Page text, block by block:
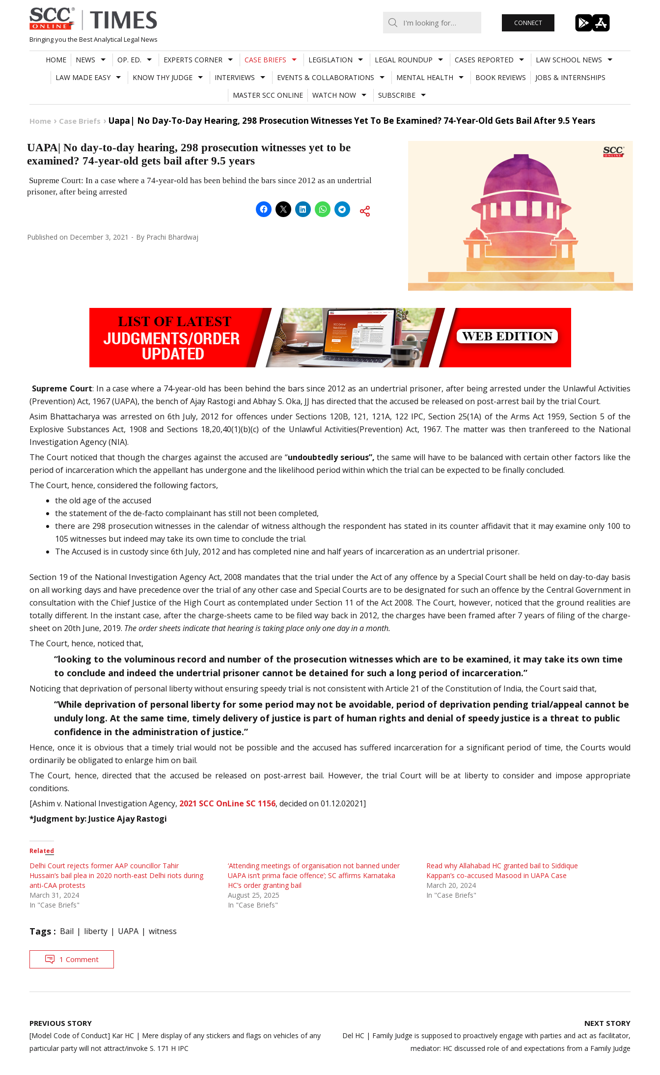
Skip
to
content
Bringing you the Best Analytical Legal News
CONNECT
HOME NEWS OP. ED. EXPERTS CORNER CASE BRIEFS LEGISLATION LEGAL ROUNDUP CASES REPORTED
LAW SCHOOL NEWS
LAW MADE EASY
KNOW THY JUDGE INTERVIEWS EVENTS & COLLABORATIONS MENTAL HEALTH BOOK REVIEWS
JOBS & INTERNSHIPS
MASTER SCC ONLINE
WATCH NOW SUBSCRIBE
Home Case Briefs Uapa| No Day-To-Day Hearing, 298 Prosecution Witnesses Yet To Be Examined? 74-Year-Old Gets Bail After 9.5 Years
UAPA| No day-to-day hearing, 298 prosecution witnesses yet to be
examined? 74-year-old gets bail after 9.5 years
Supreme Court: In a case where a 74-year-old has been behind the bars since 2012 as an undertrial
prisoner, after being arrested
Published on December 3, 2021 By Prachi Bhardwaj
Supreme Court: In a case where a 74-year-old has been behind the bars since 2012 as an undertrial prisoner, after being arrested under the Unlawful Activities
(Prevention) Act, 1967 (UAPA), the bench of Ajay Rastogi and Abhay S. Oka, JJ has directed that the accused be released on post-­arrest bail by the trial Court.
Asim Bhattacharya was arrested on 6th July, 2012 for offences under Sections 120B, 121, 121A, 122 IPC, Section 25(1A) of the Arms Act 1959, Section 5 of the
Explosive Substances Act, 1908 and Sections 18,20,40(1)(b)(c) of the Unlawful Activities(Prevention) Act, 1967. The matter was then tranfereed to the National
Investigation Agency (NIA).
The Court noticed that though the charges against the accused are “undoubtedly serious”, the same will have to be balanced with certain other factors like the
period of incarceration which the appellant has undergone and the likelihood period within which the trial can be expected to be finally concluded.
The Court, hence, considered the following factors,
the old age of the accused
the statement of the de-facto complainant has still not been completed,
there are 298 prosecution witnesses in the calendar of witness although the respondent has stated in its counter affidavit that it may examine only 100 to
105 witnesses but indeed may take its own time to conclude the trial.
The Accused is in custody since 6th July, 2012 and has completed nine and half years of incarceration as an undertrial prisoner.
Section 19 of the National Investigation Agency Act, 2008 mandates that the trial under the Act of any offence by a Special Court shall be held on day-to-day basis
on all working days and have precedence over the trial of any other case and Special Courts are to be designated for such an offence by the Central Government in
consultation with the Chief Justice of the High Court as contemplated under Section 11 of the Act 2008. The Court, however, noticed that the ground realities are
totally different. In the instant case, after the charge-sheets came to be filed way back in 2012, the charges have been framed after 7 years of filing of the charge-
sheet on 20th June, 2019. The order sheets indicate that hearing is taking place only one day in a month.
The Court, hence, noticed that,
“looking to the voluminous record and number of the prosecution witnesses which are to be examined, it may take its own time
to conclude and indeed the undertrial prisoner cannot be detained for such a long period of incarceration.”
Noticing that deprivation of personal liberty without ensuring speedy trial is not consistent with Article 21 of the Constitution of India, the Court said that,
“While deprivation of personal liberty for some period may not be avoidable, period of deprivation pending trial/appeal cannot be
unduly long. At the same time, timely delivery of justice is part of human rights and denial of speedy justice is a threat to public
confidence in the administration of justice.”
Hence, once it is obvious that a timely trial would not be possible and the accused has suffered incarceration for a significant period of time, the Courts would
ordinarily be obligated to enlarge him on bail.
The Court, hence, directed that the accused be released on post-arrest bail. However, the trial Court will be at liberty to consider and impose appropriate
conditions.
[Ashim v. National Investigation Agency, 2021 SCC OnLine SC 1156, decided on 01.12.02021]
*Judgment by: Justice Ajay Rastogi
Related
Delhi Court rejects former AAP councillor Tahir
Hussain’s bail plea in 2020 north-east Delhi riots during
anti-CAA protests
March 31, 2024
In "Case Briefs"
‘Attending meetings of organisation not banned under
UAPA isn’t prima facie offence’; SC affirms Karnataka
HC’s order granting bail
August 25, 2025
In "Case Briefs"
Read why Allahabad HC granted bail to Siddique
Kappan’s co-accused Masood in UAPA Case
March 20, 2024
In "Case Briefs"
Tags : Bail liberty UAPA witness
1 Comment
Post
navigation
PREVIOUS STORY
[Model Code of Conduct] Kar HC | Mere display of any stickers and flags on vehicles of any
particular party will not attract/invoke S. 171 H IPC
NEXT STORY
Del HC | Family Judge is supposed to proactively engage with parties and act as facilitator,
mediator: HC discussed role of and expectations from a Family Judge